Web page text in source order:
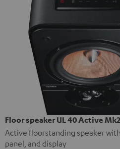
Floor speaker UL 40 Active
Active floorstanding speaker
panel, and display